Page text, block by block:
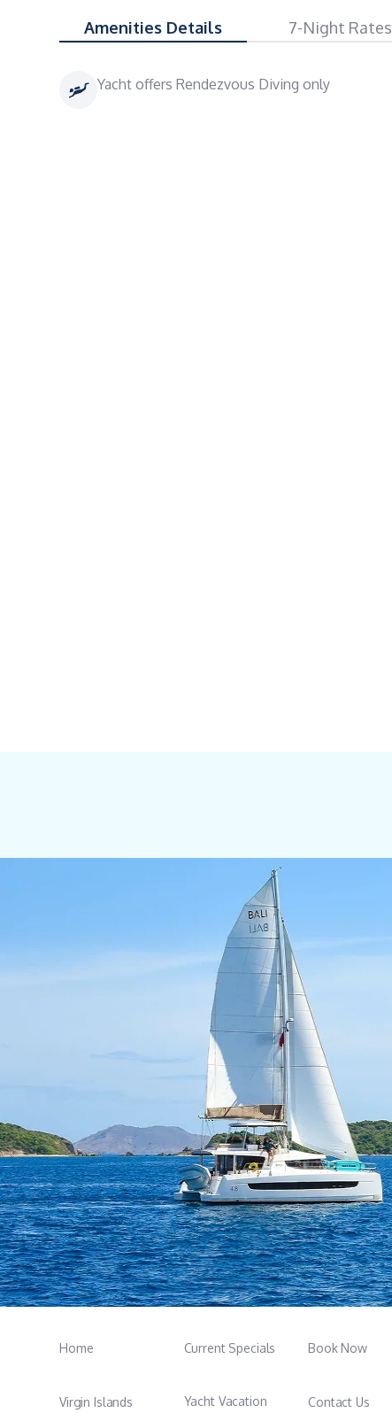
Amenities Details 7-Night Rates
Yacht offers Rendezvous Diving only
Home
Virgin Islands
Current Specials
Yacht Vacation
Book Now
Contact Us